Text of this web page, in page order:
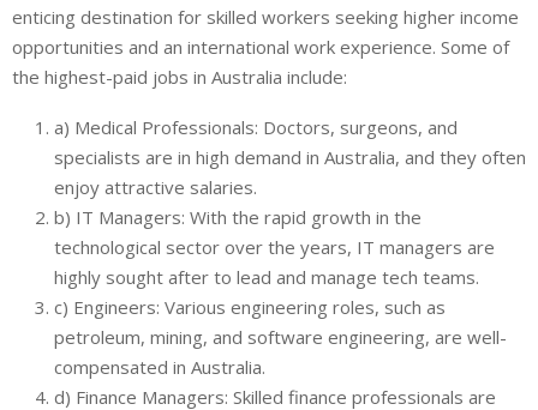
enticing destination for skilled workers seeking higher income
opportunities and an international work experience. Some of
the highest-paid jobs in Australia include:
a) Medical Professionals: Doctors, surgeons, and
specialists are in high demand in Australia, and they often
enjoy attractive salaries.
b) IT Managers: With the rapid growth in the
technological sector over the years, IT managers are
highly sought after to lead and manage tech teams.
c) Engineers: Various engineering roles, such as
petroleum, mining, and software engineering, are well-
compensated in Australia.
d) Finance Managers: Skilled finance professionals are